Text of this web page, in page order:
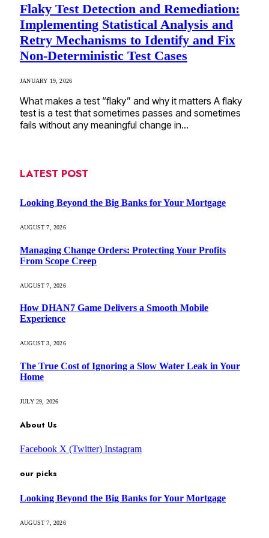
Flaky Test Detection and Remediation:
Implementing Statistical Analysis and
Retry Mechanisms to Identify and Fix
Non-Deterministic Test Cases
JANUARY 19, 2026
What makes a test “flaky” and why it matters A flaky
test is a test that sometimes passes and sometimes
fails without any meaningful change in…
LATEST POST
Looking Beyond the Big Banks for Your Mortgage
AUGUST 7, 2026
Managing Change Orders: Protecting Your Profits
From Scope Creep
AUGUST 7, 2026
How DHAN7 Game Delivers a Smooth Mobile
Experience
AUGUST 3, 2026
The True Cost of Ignoring a Slow Water Leak in Your
Home
JULY 29, 2026
About Us
Facebook X (Twitter) Instagram
our picks
Looking Beyond the Big Banks for Your Mortgage
AUGUST 7, 2026